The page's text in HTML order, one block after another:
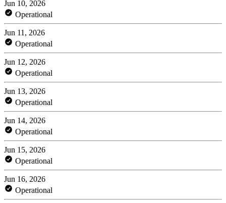
Jun 10, 2026
Operational
Jun 11, 2026
Operational
Jun 12, 2026
Operational
Jun 13, 2026
Operational
Jun 14, 2026
Operational
Jun 15, 2026
Operational
Jun 16, 2026
Operational